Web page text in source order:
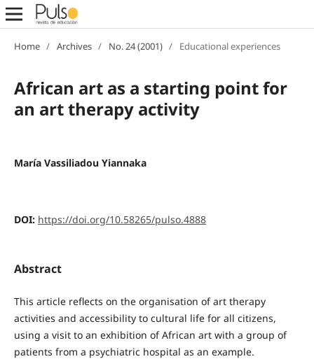
Home / Archives / No. 24 (2001) / Educational experiences
African art as a starting point for
an art therapy activity
María Vassiliadou Yiannaka
DOI: https://doi.org/10.58265/pulso.4888
Abstract
This article reflects on the organisation of art therapy
activities and accessibility to cultural life for all citizens,
using a visit to an exhibition of African art with a group of
patients from a psychiatric hospital as an example.